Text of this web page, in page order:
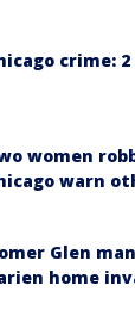
crime:
women
warn
Glen
home